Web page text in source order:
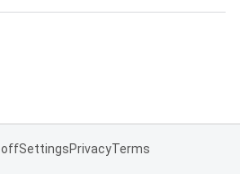
offSettingsPrivacyTerms